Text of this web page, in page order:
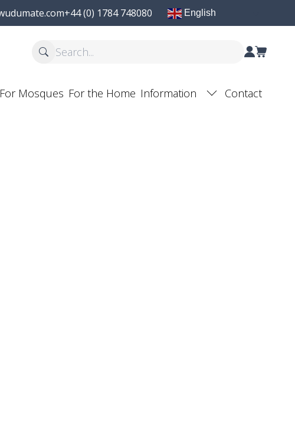
+44 (0) 1784 748080 English
For Mosques For the Home Information Contact